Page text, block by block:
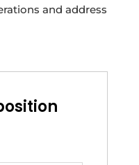
and address